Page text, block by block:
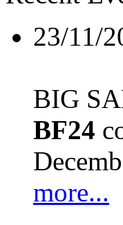
23/11/
BIG
BF24
more...